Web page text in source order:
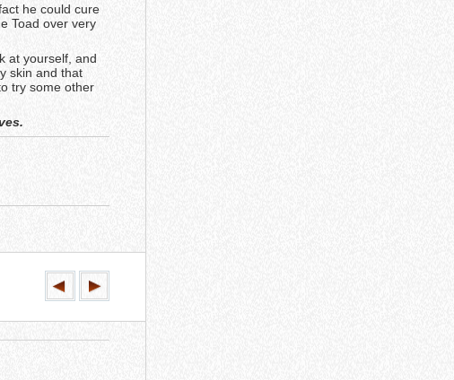
he could cure
Toad over very
at yourself, and
skin and that
try some other